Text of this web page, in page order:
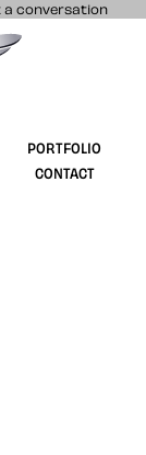
a conversation
and website
PORTFOLIO
CONTACT